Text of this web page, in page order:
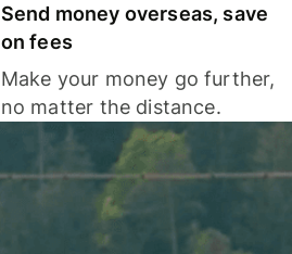
Send money overseas, save
on fees
Make your money go further,
no matter the distance.